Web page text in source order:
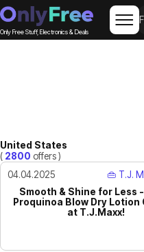
Only Free Stuff, Electronics & Deals
United States
( 2800 offers )
04.04.2025
👜 T.J.
Smooth & Shine for Less -
Proquinoa Blow Dry Lotion
at T.J.Maxx!